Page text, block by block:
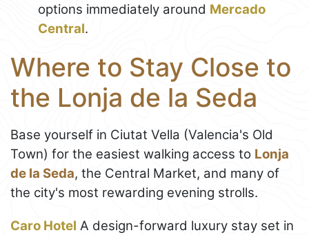
options immediately around Mercado
Central.
Where to Stay Close to
the Lonja de la Seda
Base yourself in Ciutat Vella (Valencia's Old
Town) for the easiest walking access to Lonja
de la Seda, the Central Market, and many of
the city's most rewarding evening strolls.
Caro Hotel A design-forward luxury stay set in